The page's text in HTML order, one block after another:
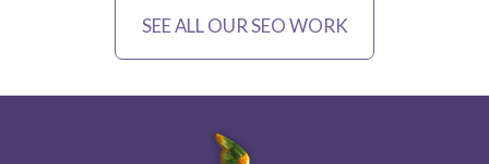
SEE ALL OUR SEO WORK